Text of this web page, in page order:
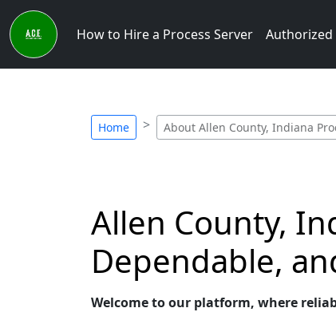
How to Hire a Process Server Authorized
Home About Allen County, Indiana
Allen County,
Dependable,
Welcome to our platform, where